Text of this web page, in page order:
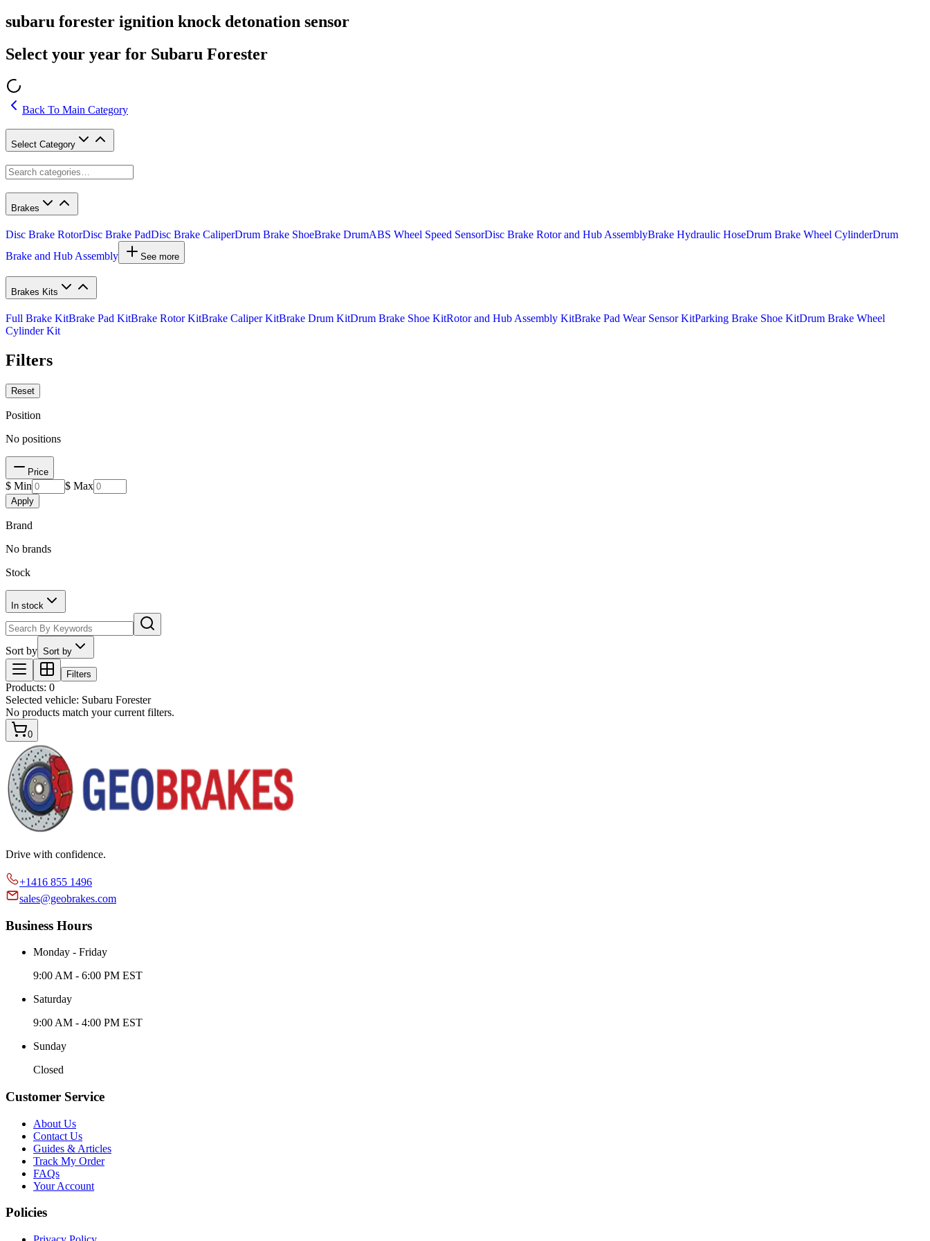
subaru forester ignition knock detonation sensor
Select your year for Subaru Forester
Back To Main Category
Select Category
Brakes
Disc Brake RotorDisc Brake PadDisc Brake CaliperDrum Brake ShoeBrake DrumABS Wheel Speed SensorDisc Brake Rotor and Hub AssemblyBrake Hydraulic HoseDrum Brake Wheel CylinderDrum
Brake and Hub Assembly
See more
Brakes Kits
Full Brake KitBrake Pad KitBrake Rotor KitBrake Caliper KitBrake Drum KitDrum Brake Shoe KitRotor and Hub Assembly KitBrake Pad Wear Sensor KitParking Brake Shoe KitDrum Brake Wheel
Cylinder Kit
Filters
Reset
Position
No positions
Price
$ Min $ Max
Apply
Brand
No brands
Stock
In stock
Sort by Sort by
Filters
Products: 0
Selected vehicle: Subaru Forester
No products match your current filters.
0
Drive with confidence.
+1416 855 1496
sales@geobrakes.com
Business Hours
Monday - Friday
9:00 AM - 6:00 PM EST
Saturday
9:00 AM - 4:00 PM EST
Sunday
Closed
Customer Service
About Us
Contact Us
Guides & Articles
Track My Order
FAQs
Your Account
Policies